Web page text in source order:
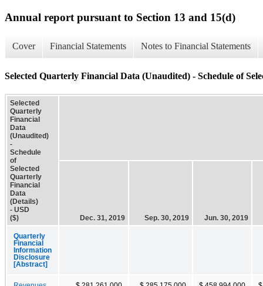
Annual report pursuant to Section 13 and 15(d)
Cover Financial Statements Notes to Financial Statements
Selected Quarterly Financial Data (Unaudited) - Schedule of
Selected
Quarterly
Financial
Data
(Unaudited)
-
Schedule
of
Selected
Quarterly
Financial
Data
(Details)
- USD
($)
Dec. 31, 2019 Sep. 30, 2019 Jun. 30, 2019
Quarterly
Financial
Information
Disclosure
[Abstract]